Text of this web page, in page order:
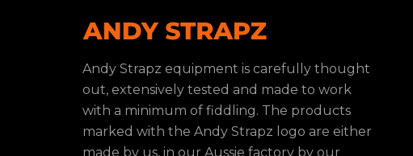
Andy Strapz equipment is carefully thought
out, extensively tested and made to work
with a minimum of fiddling. The products
marked with the Andy Strapz logo are either
made by us, in our Aussie factory by our